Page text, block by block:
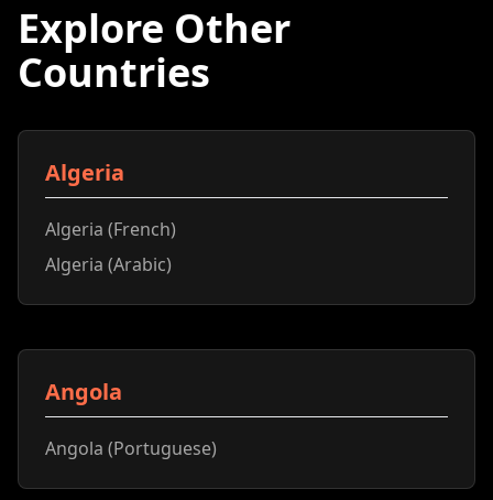
Explore Other
Countries
Algeria
Algeria (French)
Algeria (Arabic)
Angola
Angola (Portuguese)